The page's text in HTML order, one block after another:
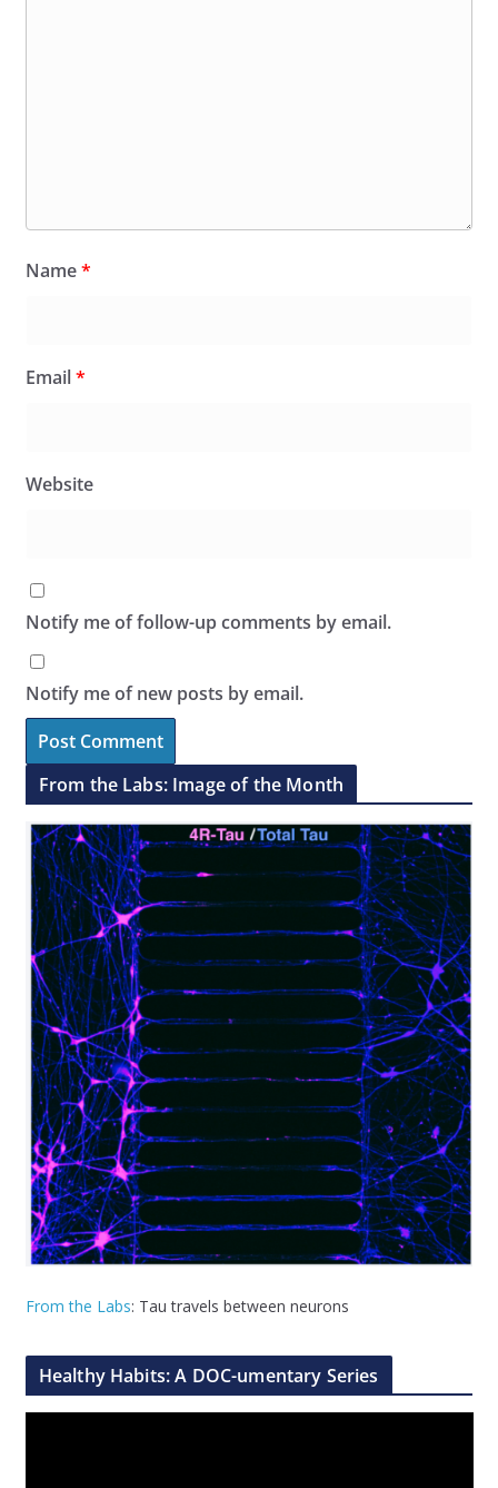
Name*
Email*
Website
Notify me of follow-up comments by email.
Notify me of new posts by email.
From the Labs: Image of the Month
From the Labs: Tau travels between neurons
Healthy Habits: A DOC-umentary Series